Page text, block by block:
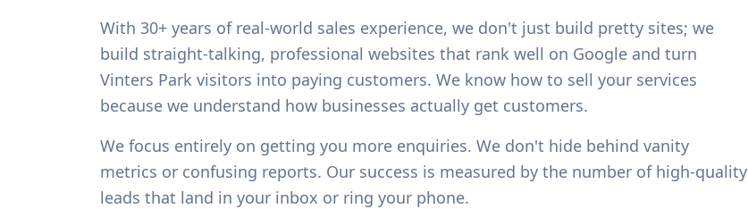
With 30+ years of real-world sales experience, we don't just build pretty sites; we
build straight-talking, professional websites that rank well on Google and turn
Vinters Park visitors into paying customers. We know how to sell your services
because we understand how businesses actually get customers.
We focus entirely on getting you more enquiries. We don't hide behind vanity
metrics or confusing reports. Our success is measured by the number of high-quality
leads that land in your inbox or ring your phone.